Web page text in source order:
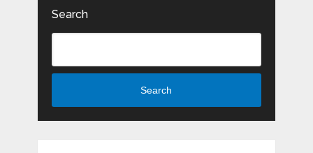
Search
Search